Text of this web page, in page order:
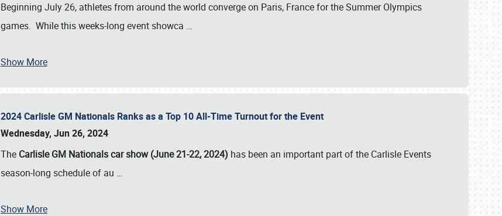
Beginning July 26, athletes from around the world converge on Paris, France for the Summer Olympics
games. While this weeks-long event showca …
Show More
2024 Carlisle GM Nationals Ranks as a Top 10 All-Time Turnout for the Event
Wednesday, Jun 26, 2024
The Carlisle GM Nationals car show (June 21-22, 2024) has been an important part of the Carlisle Events
season-long schedule of au …
Show More
Book online or call (800) 216-1876